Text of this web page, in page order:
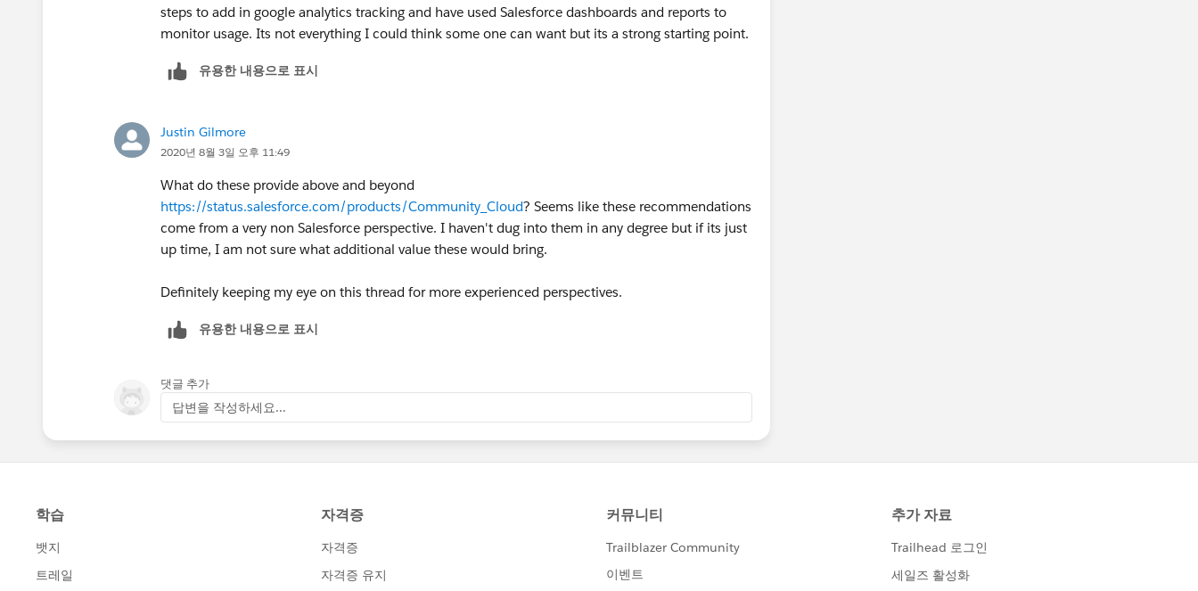
steps to add in google analytics tracking and have used Salesforce dashboards and reports to
monitor usage. Its not everything I could think some one can want but its a strong starting point.
유용한 내용으로 표시
Justin Gilmore
2020년 8월 3일 오후 11:49
What do these provide above and beyond
https://status.salesforce.com/products/Community_Cloud? Seems like these recommendations
come from a very non Salesforce perspective. I haven't dug into them in any degree but if its just
up time, I am not sure what additional value these would bring.
Definitely keeping my eye on this thread for more experienced perspectives.
유용한 내용으로 표시
댓글 추가
답변을 작성하세요...